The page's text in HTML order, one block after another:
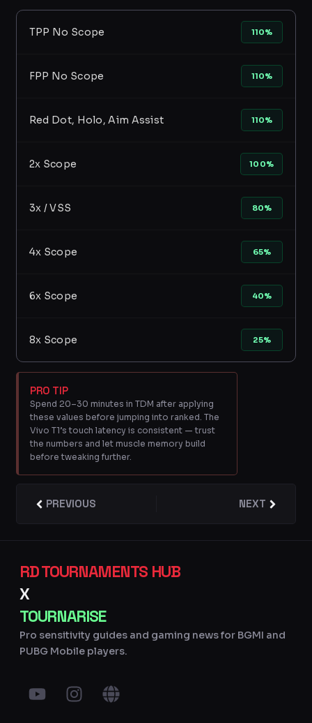
TPP No Scope 110%
FPP No Scope 110%
Red Dot, Holo, Aim Assist 110%
2x Scope 100%
3x / VSS 80%
4x Scope 65%
6x Scope 40%
8x Scope 25%
PRO TIP
Spend 20–30 minutes in TDM after applying
these values before jumping into ranked. The
Vivo T1’s touch latency is consistent — trust
the numbers and let muscle memory build
before tweaking further.
Prev
PREVIOUS NEXTNext
RD TOURNAMENTS HUB
X
TOURNARISE
Pro sensitivity guides and gaming news for BGMI and
PUBG Mobile players.
Y
o
I
n
G
l